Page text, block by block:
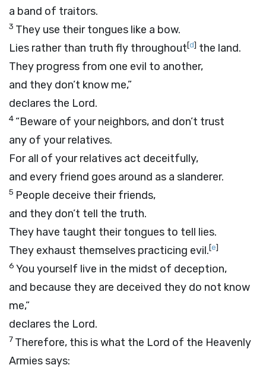
a band of traitors.
3 They use their tongues like a bow.
Lies rather than truth fly throughout[d] the land.
They progress from one evil to another,
and they don’t know me,”
declares the Lord.
4 “Beware of your neighbors, and don’t trust
any of your relatives.
For all of your relatives act deceitfully,
and every friend goes around as a slanderer.
5 People deceive their friends,
and they don’t tell the truth.
They have taught their tongues to tell lies.
They exhaust themselves practicing evil.[e]
6 You yourself live in the midst of deception,
and because they are deceived they do not know
me,”
declares the Lord.
7 Therefore, this is what the Lord of the Heavenly
Armies says: